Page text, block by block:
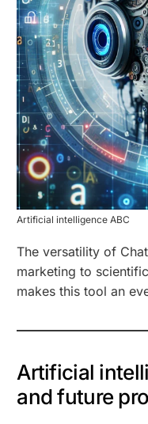
Artificial intelligence ABC
The versatility of
marketing to
makes this tool an
Artificial
and future